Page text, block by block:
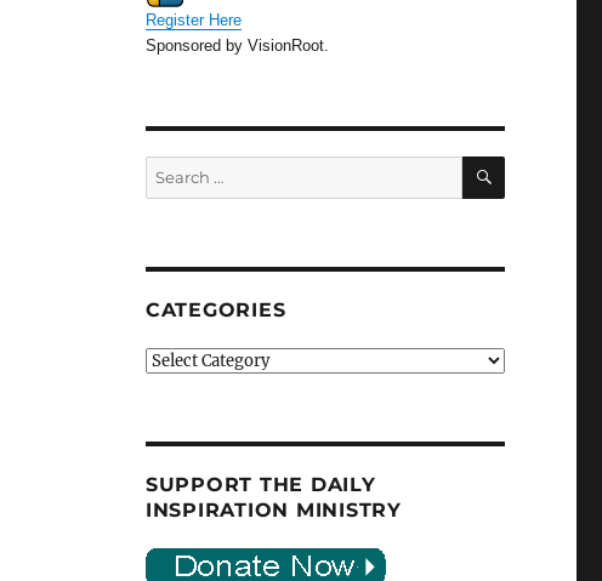
Register Here
Sponsored by VisionRoot.
Search
for:
SEARCH
CATEGORIES
Categories
SUPPORT THE DAILY
INSPIRATION MINISTRY